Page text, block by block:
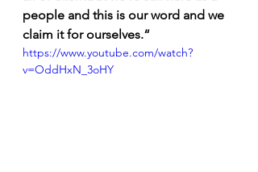
people and this is our word and we
claim it for ourselves.“
https://www.youtube.com/watch?
v=OddHxN_3oHY